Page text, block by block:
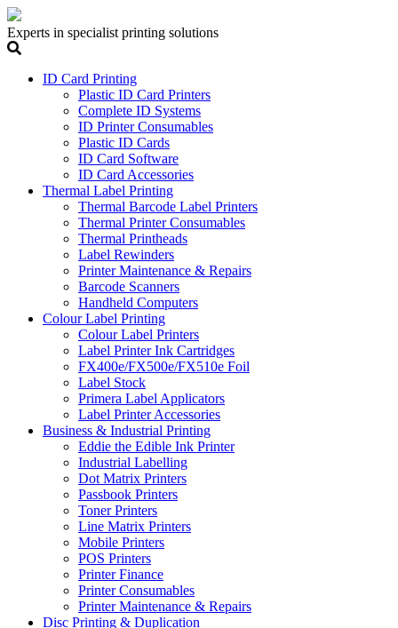
Experts in specialist printing solutions
ID Card Printing
Plastic ID Card Printers
Complete ID Systems
ID Printer Consumables
Plastic ID Cards
ID Card Software
ID Card Accessories
Thermal Label Printing
Thermal Barcode Label Printers
Thermal Printer Consumables
Thermal Printheads
Label Rewinders
Printer Maintenance & Repairs
Barcode Scanners
Handheld Computers
Colour Label Printing
Colour Label Printers
Label Printer Ink Cartridges
FX400e/FX500e/FX510e Foil
Label Stock
Primera Label Applicators
Label Printer Accessories
Business & Industrial Printing
Eddie the Edible Ink Printer
Industrial Labelling
Dot Matrix Printers
Passbook Printers
Toner Printers
Line Matrix Printers
Mobile Printers
POS Printers
Printer Finance
Printer Consumables
Printer Maintenance & Repairs
Disc Printing & Duplication